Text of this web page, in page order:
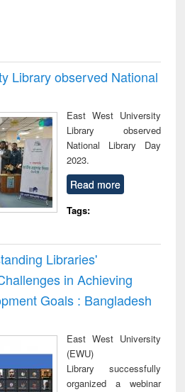
Library observed National
East West University
Library observed
National Library Day
2023.
Read more
Tags:
Libraries'
in Achieving
Goals : Bangladesh
East West University
(EWU)
Library successfully
organized a webinar